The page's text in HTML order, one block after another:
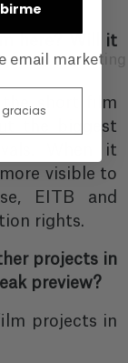
here? Will it
short film
the biggest
When it
visible to
EITB and
rights.
projects in
preview?
projects in
email
gracias